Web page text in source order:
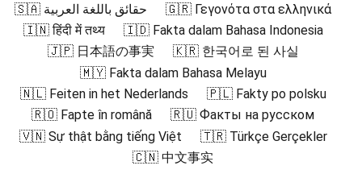
🇸🇦 حقائق باللغة العربية
🇬🇷 Γεγονότα στα ελληνικά
🇮🇳 हिंदी में तथ्य
🇮🇩 Fakta dalam Bahasa Indonesia
🇯🇵 日本語の事実
🇰🇷 한국어로 된 사실
🇲🇾 Fakta dalam Bahasa Melayu
🇳🇱 Feiten in het Nederlands
🇵🇱 Fakty po polsku
🇷🇴 Fapte în română
🇷🇺 Факты на русском
🇻🇳 Sự thật bằng tiếng Việt
🇹🇷 Türkçe Gerçekler
🇨🇳 中文事实